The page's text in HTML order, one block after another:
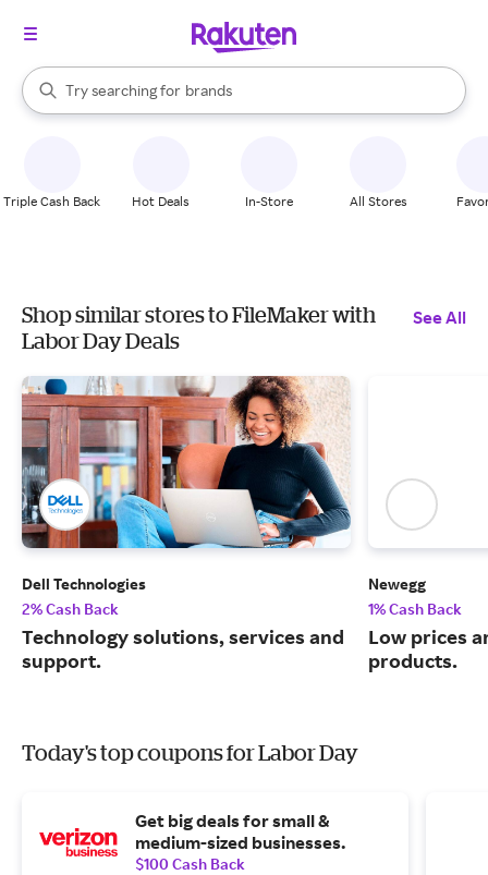
Search Rakuten
Try searching for
stores
brands
groceries
When autocomplete results are available, use the up and down
Triple Cash Back Hot Deals In-Store All Stores
Shop similar stores to FileMaker with
Labor Day Deals
See All
Dell Technologies
2% Cash Back
Technology solutions, services and
support.
Newegg
1% Cash Back
Low prices
products.
Today's top coupons for Labor Day
Get big deals for small &
medium-sized businesses.
$100 Cash Back